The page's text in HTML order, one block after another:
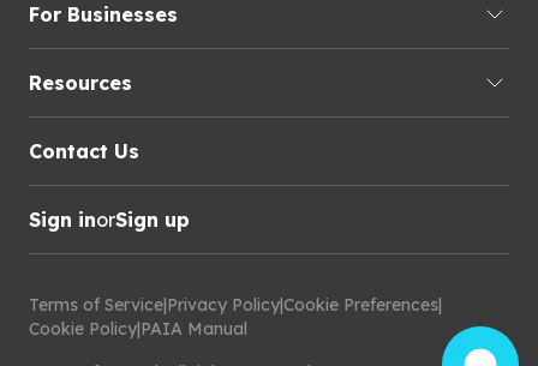
For Businesses
Resources
Contact Us
Sign inorSign up
Terms of Service|Privacy Policy|Cookie Preferences|
Cookie Policy|PAIA Manual